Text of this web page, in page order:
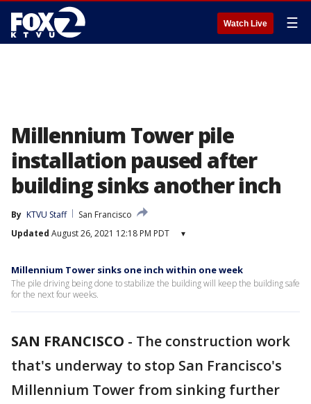
Watch Live ☰
Millennium Tower pile
installation paused after
building sinks another inch
By KTVU Staff
San Francisco
Updated August 26, 2021 12:18 PM PDT ▾
Millennium Tower sinks one inch within one week
The pile driving being done to stabilize the building will keep the building safe
for the next four weeks.
SAN FRANCISCO - The construction work
that's underway to stop San Francisco's
Millennium Tower from sinking further